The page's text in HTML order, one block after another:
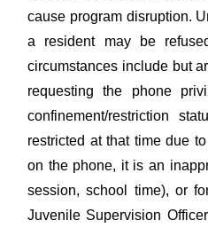
cause program disruption.
a resident may be
circumstances include but
requesting the phone
confinement/restriction
restricted at that time due
on the phone, it is an
session, school time), or
Juvenile Supervision